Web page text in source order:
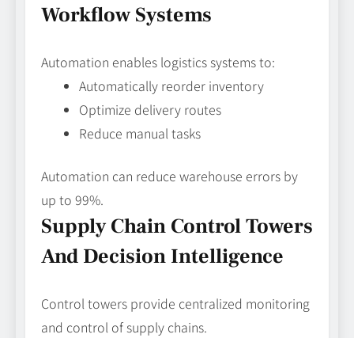
Workflow Systems
Automation enables logistics systems to:
Automatically reorder inventory
Optimize delivery routes
Reduce manual tasks
Automation can reduce warehouse errors by
up to 99%.
Supply Chain Control Towers
And Decision Intelligence
Control towers provide centralized monitoring
and control of supply chains.